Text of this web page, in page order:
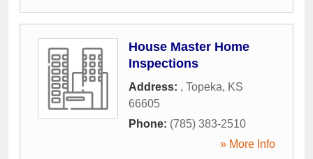
House Master Home
Inspections
Address: , Topeka, KS
66605
Phone: (785) 383-2510
» More Info